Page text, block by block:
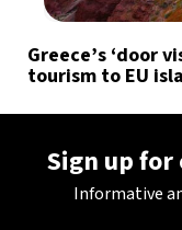
Greece’s ‘door
tourism to EU
Sign up
Informative